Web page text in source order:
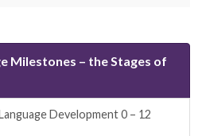
Milestones – the Stages of
Development 0 – 12